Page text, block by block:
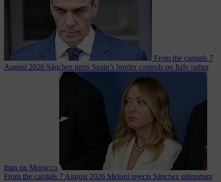
From the capitals 7
August 2026 Sánchez turns Spain’s border controls on Italy rather
than on Morocco
From the capitals 7 August 2026 Meloni rejects Sánchez ultimatum